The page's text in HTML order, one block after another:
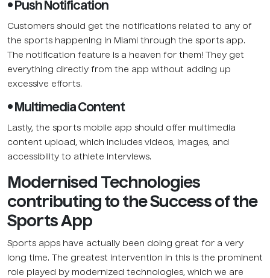
• Push Notification
Customers should get the notifications related to any of
the sports happening in Miami through the sports app.
The notification feature is a heaven for them! They get
everything directly from the app without adding up
excessive efforts.
• Multimedia Content
Lastly, the sports mobile app should offer multimedia
content upload, which includes videos, images, and
accessibility to athlete interviews.
Modernised Technologies
contributing to the Success of the
Sports App
Sports apps have actually been doing great for a very
long time. The greatest intervention in this is the prominent
role played by modernized technologies, which we are